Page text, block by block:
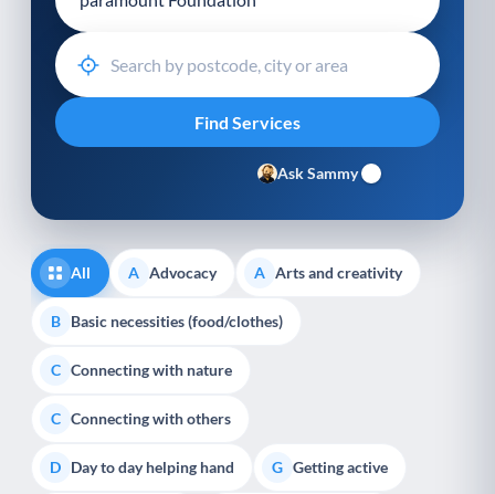
Ask Sammy
All A Advocacy A Arts and creativity
B Basic necessities (food/clothes)
C Connecting with nature
C Connecting with others
D Day to day helping hand G Getting active